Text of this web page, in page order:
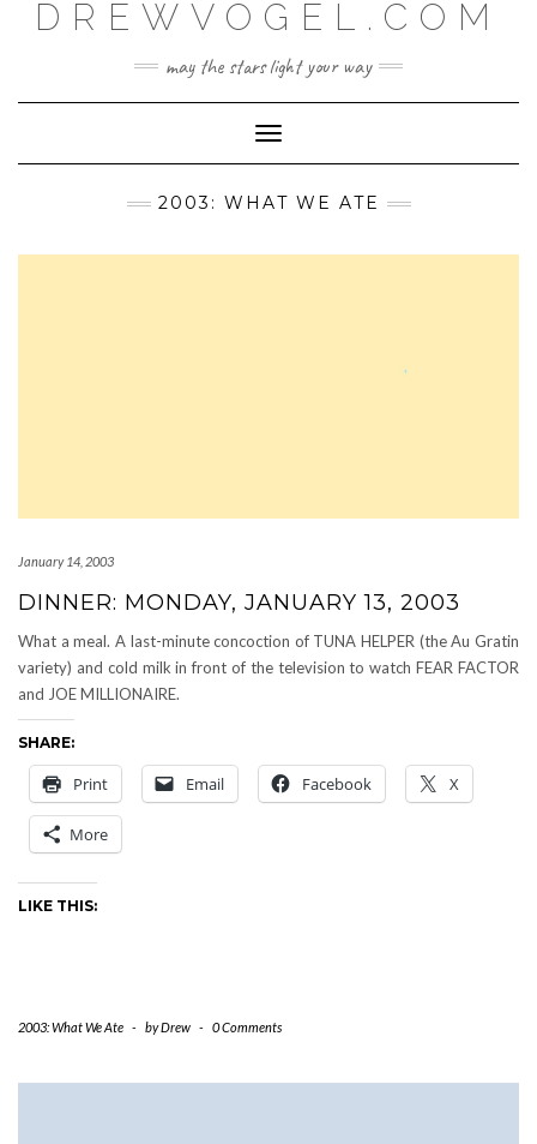
DREWVOGEL.COM
may the stars light your way
Toggle
Navigation
2003: WHAT WE ATE
January 14, 2003
DINNER: MONDAY, JANUARY 13, 2003
What a meal. A last-minute concoction of TUNA HELPER (the Au Gratin
variety) and cold milk in front of the television to watch FEAR FACTOR
and JOE MILLIONAIRE.
SHARE:
Print Email Facebook X
More
LIKE THIS:
2003: What We Ate - byDrew - 0 Comments